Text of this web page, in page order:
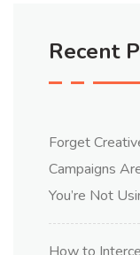
Recent
Forget
Campaigns
You’re Not